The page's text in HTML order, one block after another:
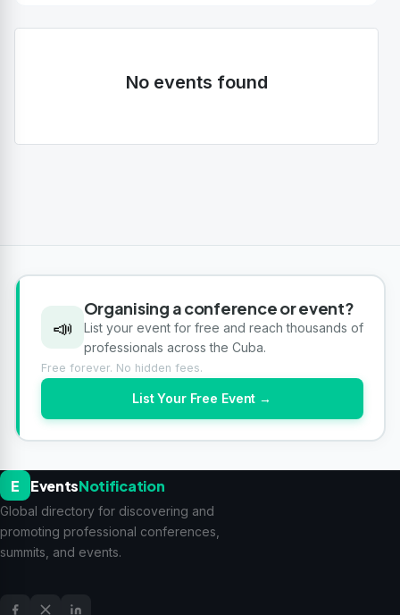
No events found
📣
Organising a conference or event?
List your event for free and reach thousands of
professionals across the Cuba.
Free forever. No hidden fees.
List Your Free Event →
E EventsNotification
Global directory for discovering and
promoting professional conferences,
summits, and events.